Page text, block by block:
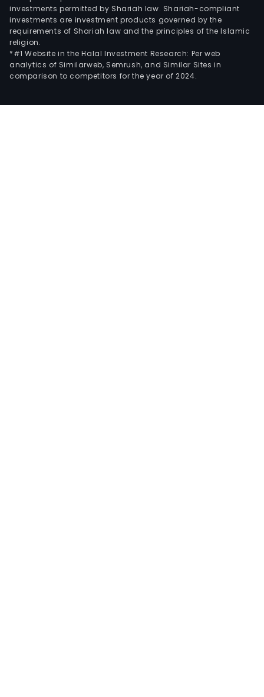
investments permitted by Shariah law. Shariah-compliant
investments are investment products governed by the
requirements of Shariah law and the principles of the Islamic
religion.
*#1 Website in the Halal Investment Research: Per web
analytics of Similarweb, Semrush, and Similar Sites in
comparison to competitors for the year of 2024.